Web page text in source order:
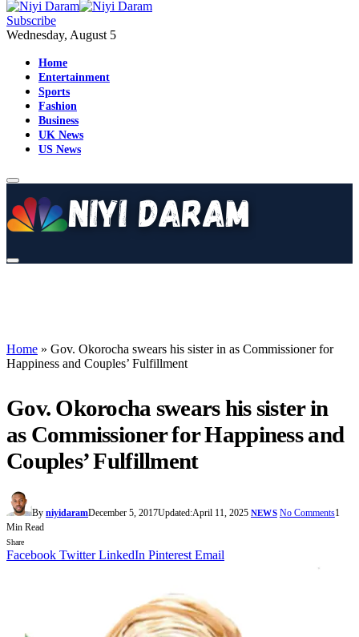
Subscribe
Wednesday, August 5
Home
Entertainment
Sports
Fashion
Business
UK News
US News
Home » Gov. Okorocha swears his sister in as Commissioner for
Happiness and Couples’ Fulfillment
Gov. Okorocha swears his sister in
as Commissioner for Happiness and
Couples’ Fulfillment
By niyidaramDecember 5, 2017Updated:April 11, 2025 NEWS No Comments1
Min Read
Share
Facebook Twitter LinkedIn Pinterest Email